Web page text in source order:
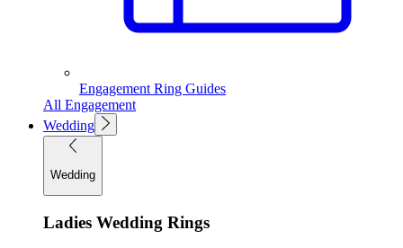
Engagement Ring Guides
All Engagement
Wedding
Wedding
Ladies Wedding Rings